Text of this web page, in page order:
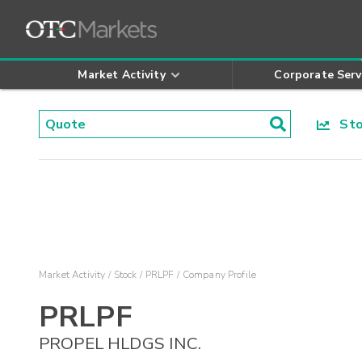
Market Activity Corporate
Market Activity Stock PRLPF Company Profile
PRLPF
PROPEL HLDGS INC.